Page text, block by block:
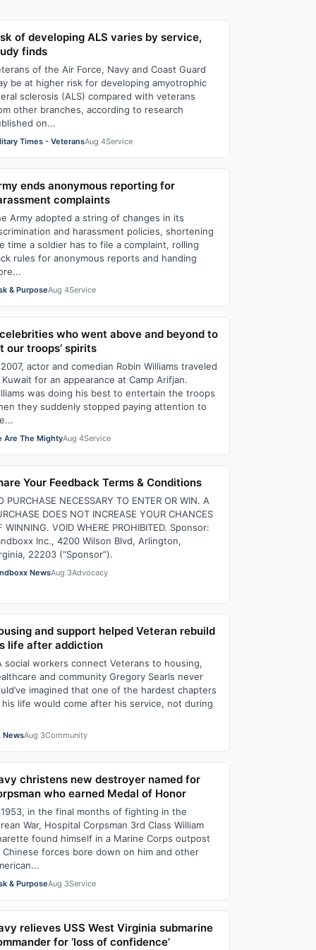
of developing ALS varies by service,
finds
of the Air Force, Navy and Coast Guard
be at higher risk for developing amyotrophic
sclerosis (ALS) compared with veterans
other branches, according to research
on...
Times - VeteransAug 4Service
ends anonymous reporting for
complaints
Army adopted a string of changes in its
and harassment policies, shortening
time a soldier has to file a complaint, rolling
rules for anonymous reports and handing
& PurposeAug 4Service
who went above and beyond to
our troops’ spirits
actor and comedian Robin Williams traveled
for an appearance at Camp Arifjan.
was doing his best to entertain the troops
they suddenly stopped paying attention to
Are The MightyAug 4Service
Your Feedback Terms & Conditions
PURCHASE NECESSARY TO ENTER OR WIN. A
DOES NOT INCREASE YOUR CHANCES
WINNING. VOID WHERE PROHIBITED. Sponsor:
Inc., 4200 Wilson Blvd, Arlington,
22203 (“Sponsor”).
NewsAug 3Advocacy
and support helped Veteran rebuild
life after addiction
social workers connect Veterans to housing,
and community Gregory Searls never
imagined that one of the hardest chapters
life would come after his service, not during
NewsAug 3Community
christens new destroyer named for
who earned Medal of Honor
1953, in the final months of fighting in the
War, Hospital Corpsman 3rd Class William
found himself in a Marine Corps outpost
Chinese forces bore down on him and other
& PurposeAug 3Service
relieves USS West Virginia submarine
for ‘loss of confidence’